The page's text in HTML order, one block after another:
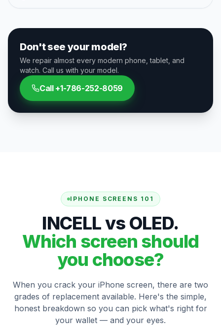
Don't see your model?
We repair almost every modern phone, tablet, and
watch. Call us with your model.
Call +1-786-252-8059
IPHONE SCREENS 101
INCELL vs OLED.
Which screen should
you choose?
When you crack your iPhone screen, there are two
grades of replacement available. Here's the simple,
honest breakdown so you can pick what's right for
your wallet — and your eyes.